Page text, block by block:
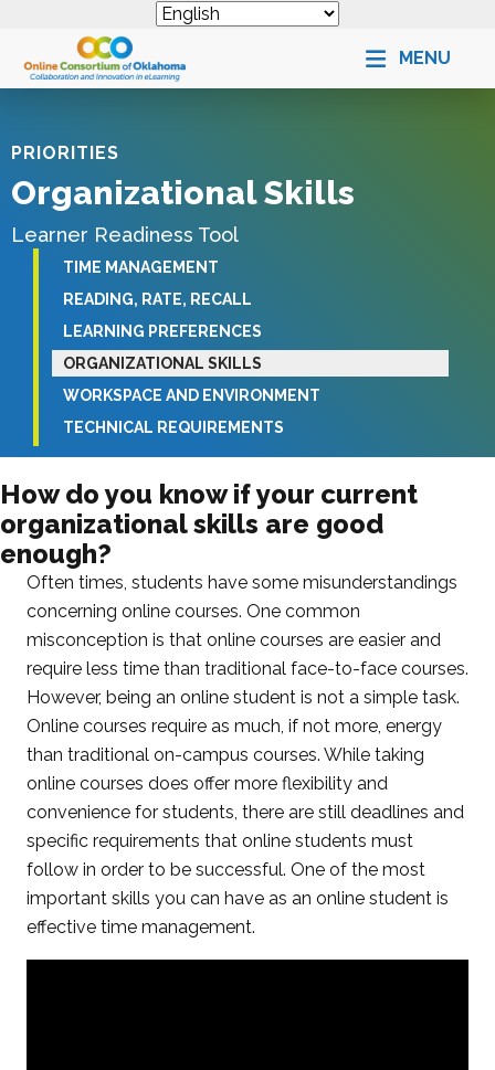
MENU
PRIORITIES
Organizational Skills
Learner Readiness Tool
TIME MANAGEMENT
READING, RATE, RECALL
LEARNING PREFERENCES
ORGANIZATIONAL SKILLS
WORKSPACE AND ENVIRONMENT
TECHNICAL REQUIREMENTS
How do you know if your current
organizational skills are good
enough?
Often times, students have some misunderstandings
concerning online courses. One common
misconception is that online courses are easier and
require less time than traditional face-to-face courses.
However, being an online student is not a simple task.
Online courses require as much, if not more, energy
than traditional on-campus courses. While taking
online courses does offer more flexibility and
convenience for students, there are still deadlines and
specific requirements that online students must
follow in order to be successful. One of the most
important skills you can have as an online student is
effective time management.